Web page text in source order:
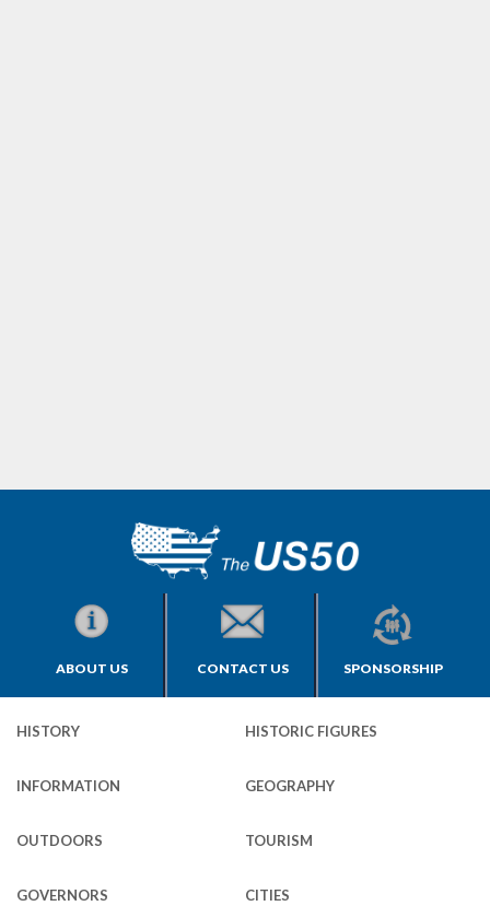
ABOUT US CONTACT US SPONSORSHIP
HISTORY HISTORIC FIGURES
INFORMATION GEOGRAPHY
OUTDOORS TOURISM
GOVERNORS CITIES